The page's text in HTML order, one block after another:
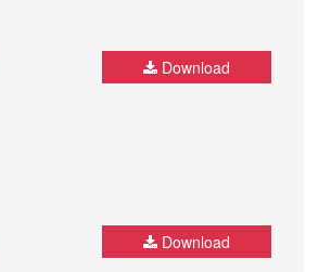
Download
Download